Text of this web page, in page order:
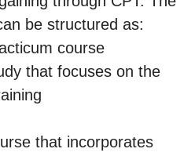
be structured as:
course
that focuses on the
that incorporates